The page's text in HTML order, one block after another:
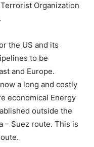
Organization
the US and its
to be
and Europe.
a long and costly
economical Energy
outside the
– Suez route. This is